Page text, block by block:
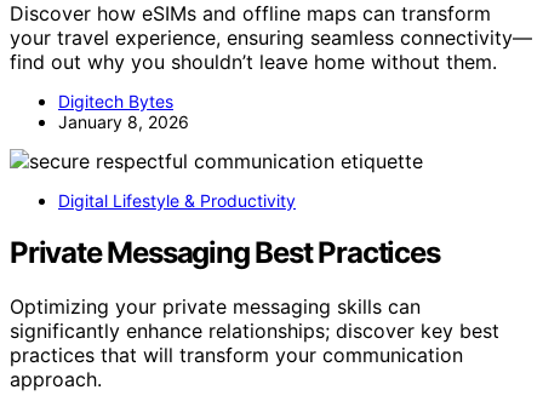
Discover how eSIMs and offline maps can transform
your travel experience, ensuring seamless connectivity—
find out why you shouldn’t leave home without them.
Digitech Bytes
January 8, 2026
Digital Lifestyle & Productivity
Private Messaging Best Practices
Optimizing your private messaging skills can
significantly enhance relationships; discover key best
practices that will transform your communication
approach.